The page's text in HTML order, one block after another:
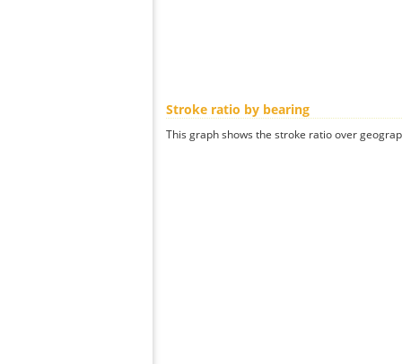
Stroke ratio by bearing
This graph shows the stroke ratio over